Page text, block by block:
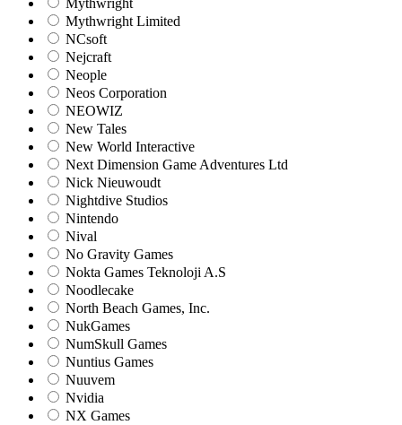
Mythwright
Mythwright Limited
NCsoft
Nejcraft
Neople
Neos Corporation
NEOWIZ
New Tales
New World Interactive
Next Dimension Game Adventures Ltd
Nick Nieuwoudt
Nightdive Studios
Nintendo
Nival
No Gravity Games
Nokta Games Teknoloji A.S
Noodlecake
North Beach Games, Inc.
NukGames
NumSkull Games
Nuntius Games
Nuuvem
Nvidia
NX Games